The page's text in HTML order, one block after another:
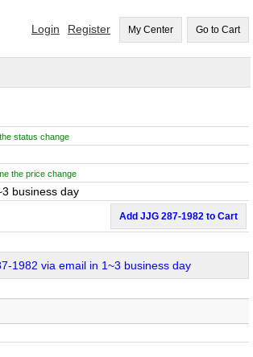
Login Register My Center Go to Cart
status change
the price change
business day
Add JJG 287-1982 to Cart
1982 via email in 1~3 business day